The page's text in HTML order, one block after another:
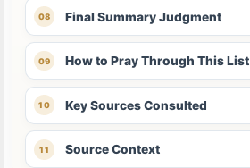
Final Summary Judgment
How to Pray Through This List
Key Sources Consulted
Source Context